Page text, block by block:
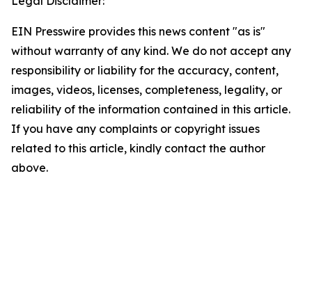
EIN Presswire provides this news content "as is"
without warranty of any kind. We do not accept any
responsibility or liability for the accuracy, content,
images, videos, licenses, completeness, legality, or
reliability of the information contained in this article.
If you have any complaints or copyright issues
related to this article, kindly contact the author
above.